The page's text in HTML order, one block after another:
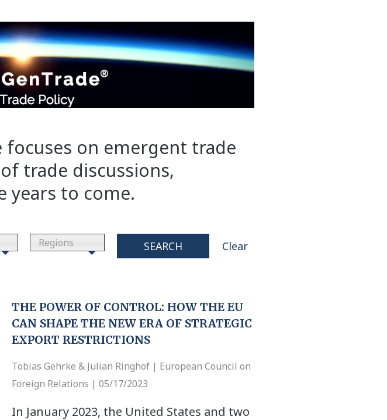
focuses on emergent trade
trade discussions,
years to come.
Regions SEARCH Clear
THE POWER OF CONTROL: HOW THE EU
CAN SHAPE THE NEW ERA OF STRATEGIC
EXPORT RESTRICTIONS
Tobias Gehrke & Julian Ringhof | European Council on
Foreign Relations | 05/17/2023
In January 2023, the United States and two